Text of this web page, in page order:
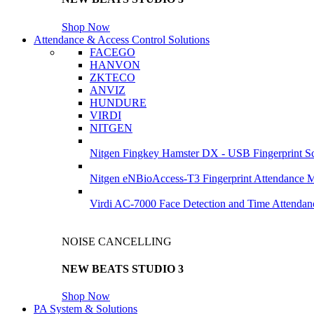
Shop Now
Attendance & Access Control Solutions
FACEGO
HANVON
ZKTECO
ANVIZ
HUNDURE
VIRDI
NITGEN
Nitgen Fingkey Hamster DX - USB Fingerprint
Nitgen eNBioAccess-T3 Fingerprint Attendance
Virdi AC-7000 Face Detection and Time
NOISE CANCELLING
NEW BEATS STUDIO 3
Shop Now
PA System & Solutions